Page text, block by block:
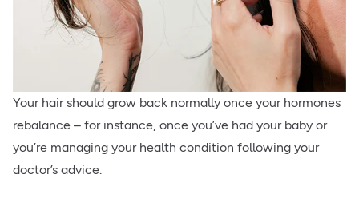
Your hair should grow back normally once your hormones
rebalance – for instance, once you’ve had your baby or
you’re managing your health condition following your
doctor’s advice.